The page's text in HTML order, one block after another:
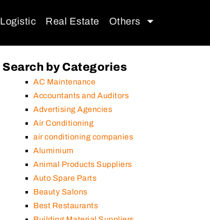
Logistic Real Estate Others
Search by Categories
AC Maintenance
Accountants and Auditors
Advertising Agencies
Air Conditioning
air conditioning companies
Aluminium
Animal Products Suppliers
Auto Spare Parts
Beauty Salons
Best Restaurants